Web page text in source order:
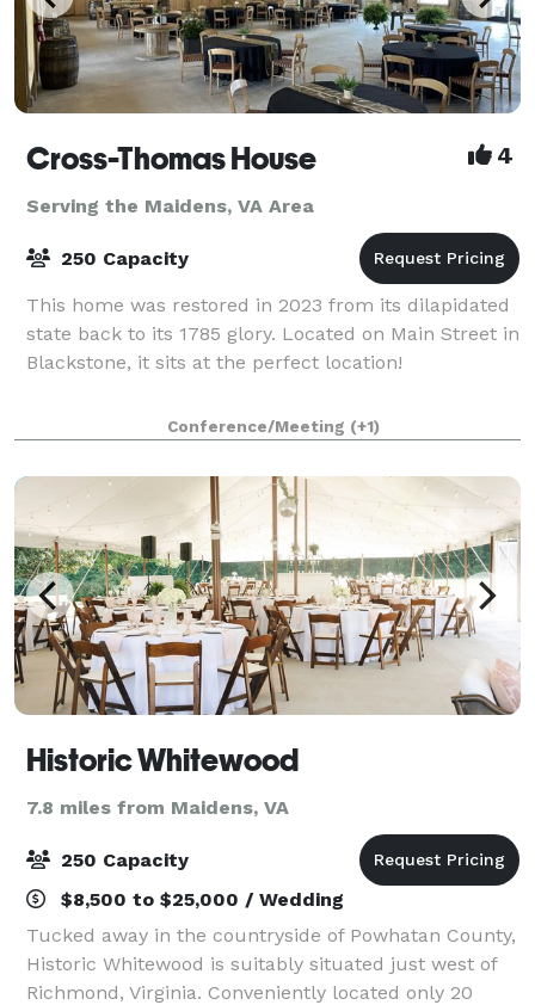
Cross-Thomas House 4
Serving the Maidens, VA Area
250 Capacity
This home was restored in 2023 from its dilapidated
state back to its 1785 glory. Located on Main Street in
Blackstone, it sits at the perfect location!
Conference/Meeting (+1)
Historic Whitewood
7.8 miles from Maidens, VA
250 Capacity
$8,500 to $25,000 / Wedding
Tucked away in the countryside of Powhatan County,
Historic Whitewood is suitably situated just west of
Richmond, Virginia. Conveniently located only 20